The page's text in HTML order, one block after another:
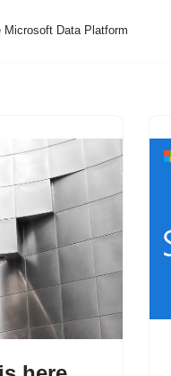
Microsoft Data Platform